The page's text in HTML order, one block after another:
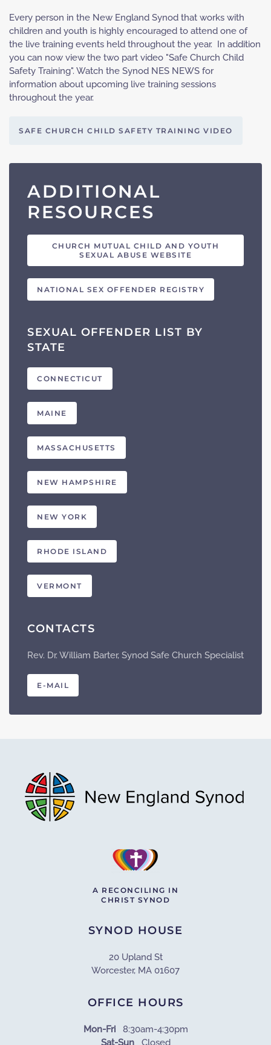
Every person in the New England Synod that works with
children and youth is highly encouraged to attend one of
the live training events held throughout the year. In addition
you can now view the two part video "Safe Church Child
Safety Training". Watch the Synod NES NEWS for
information about upcoming live training sessions
throughout the year.
SAFE CHURCH CHILD SAFETY TRAINING VIDEO
ADDITIONAL
RESOURCES
CHURCH MUTUAL CHILD AND YOUTH
SEXUAL ABUSE WEBSITE
NATIONAL SEX OFFENDER REGISTRY
SEXUAL OFFENDER LIST BY
STATE
CONNECTICUT
MAINE
MASSACHUSETTS
NEW HAMPSHIRE
NEW YORK
RHODE ISLAND
VERMONT
CONTACTS
Rev. Dr. William Barter, Synod Safe Church Specialist
E-MAIL
A RECONCILING IN
CHRIST SYNOD
SYNOD HOUSE
20 Upland St
Worcester, MA 01607
OFFICE HOURS
Mon-Fri8:30am-4:30pm
Sat-SunClosed